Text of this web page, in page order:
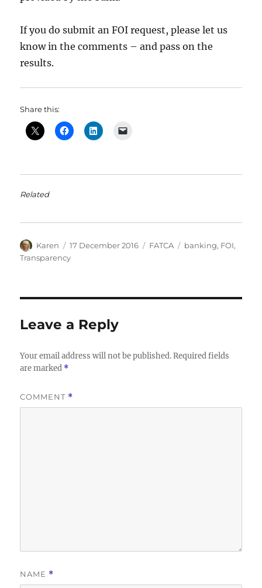
If you do submit an FOI request, please let us
know in the comments – and pass on the
results.
Share this:
Related
Author
Karen
Posted
on
17 December 2016 Categories
FATCA Tags
banking, FOI,
Transparency
Leave a Reply
Your email address will not be published. Required fields
are marked *
COMMENT *
NAME *